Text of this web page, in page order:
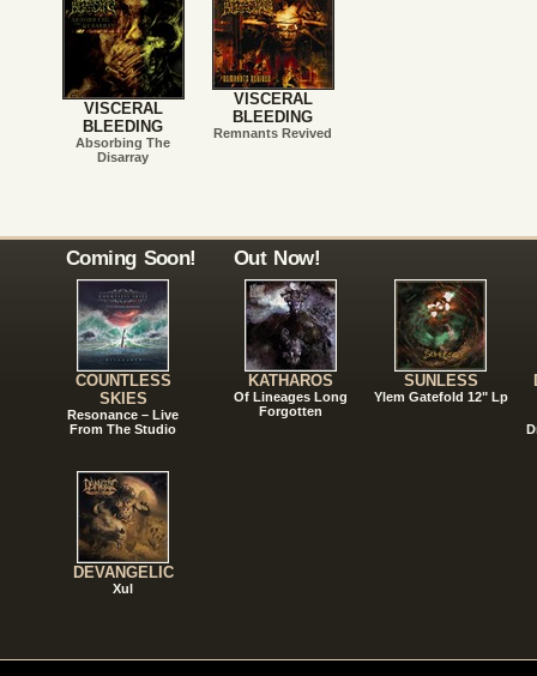
VISCERAL
BLEEDING
Absorbing The
Disarray
VISCERAL
BLEEDING
Remnants Revived
Coming Soon!
COUNTLESS
SKIES
Resonance – Live
From The Studio
DEVANGELIC
Xul
Out Now!
KATHAROS
Of Lineages Long
Forgotten
SUNLESS
Ylem Gatefold 12" Lp